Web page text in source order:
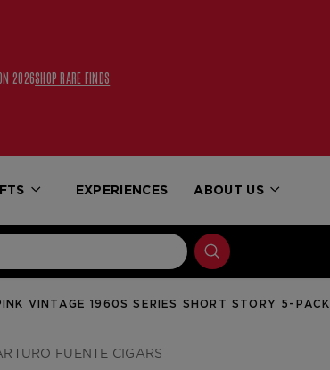
2026SHOP RARE FINDS
EXPERIENCES ABOUT US
VINTAGE 1960S SERIES SHORT STORY 5-PACK
FUENTE CIGARS